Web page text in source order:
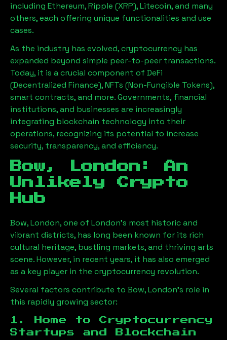
including Ethereum, Ripple (XRP), Litecoin, and many
others, each offering unique functionalities and use
cases.
As the industry has evolved, cryptocurrency has
expanded beyond simple peer-to-peer transactions.
Today, it is a crucial component of DeFi
(Decentralized Finance), NFTs (Non-Fungible Tokens),
smart contracts, and more. Governments, financial
institutions, and businesses are increasingly
integrating blockchain technology into their
operations, recognizing its potential to increase
security, transparency, and efficiency.
Bow, London : An
Unlikely Crypto
Hub
Bow, London, one of London’s most historic and
vibrant districts, has long been known for its rich
cultural heritage, bustling markets, and thriving arts
scene. However, in recent years, it has also emerged
as a key player in the cryptocurrency revolution.
Several factors contribute to Bow, London’s role in
this rapidly growing sector:
1. Home to Cryptocurrency
Startups and Blockchain